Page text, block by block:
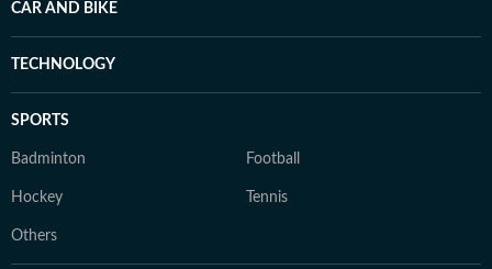
CAR AND BIKE
TECHNOLOGY
SPORTS
Badminton Football
Hockey Tennis
Others